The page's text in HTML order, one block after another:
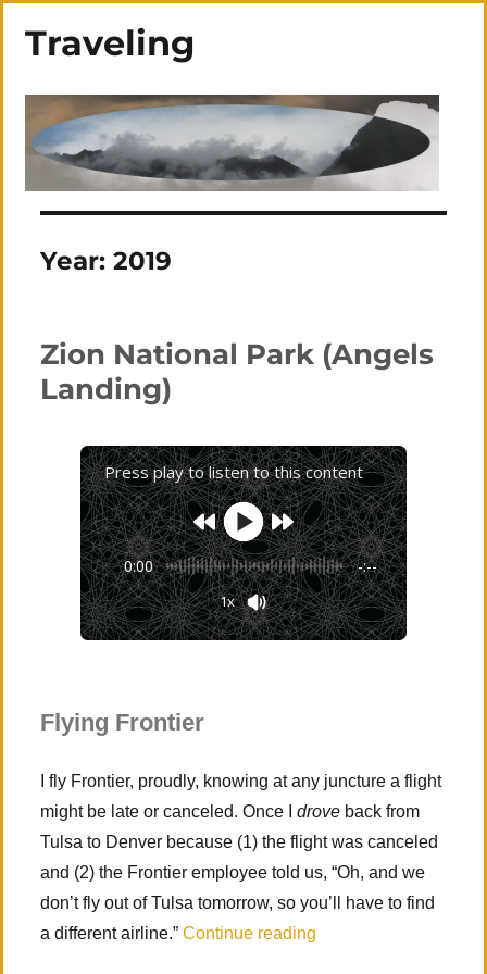
Traveling
Year:2019
Zion National Park (Angels
Landing)
Press play to listen to this content
0:00 -:--
1x
Powered ByGSpeech
Flying Frontier
I fly Frontier, proudly, knowing at any juncture a flight
might be late or canceled. Once Idrove back from
Tulsa to Denver because (1) the flight was canceled
and (2) the Frontier employee told us, “Oh, and we
don’t fly out of Tulsa tomorrow, so you’ll have to find
a different airline.”Continue reading